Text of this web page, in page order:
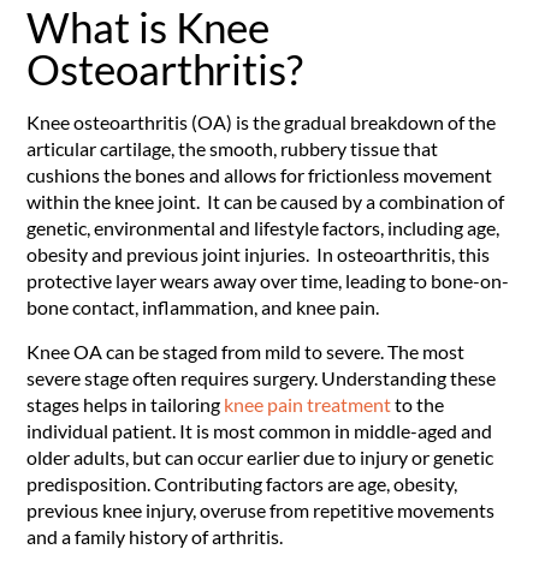
What is Knee
Osteoarthritis?
Knee osteoarthritis (OA) is the gradual breakdown of the
articular cartilage, the smooth, rubbery tissue that
cushions the bones and allows for frictionless movement
within the knee joint. It can be caused by a combination of
genetic, environmental and lifestyle factors, including age,
obesity and previous joint injuries. In osteoarthritis, this
protective layer wears away over time, leading to bone-on-
bone contact, inflammation, and knee pain.
Knee OA can be staged from mild to severe. The most
severe stage often requires surgery. Understanding these
stages helps in tailoring knee pain treatmentto the
individual patient. It is most common in middle-aged and
older adults, but can occur earlier due to injury or genetic
predisposition. Contributing factors are age, obesity,
previous knee injury, overuse from repetitive movements
and a family history of arthritis.